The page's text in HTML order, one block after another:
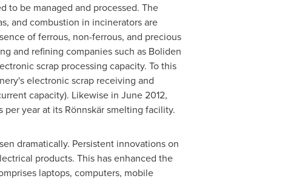
to be managed and processed. The
and combustion in incinerators are
of ferrous, non-ferrous, and precious
and refining companies such as Boliden
scrap processing capacity. To this
electronic scrap receiving and
capacity). Likewise in June 2012,
year at its Rönnskär smelting facility.
dramatically. Persistent innovations on
products. This has enhanced the
laptops, computers, mobile